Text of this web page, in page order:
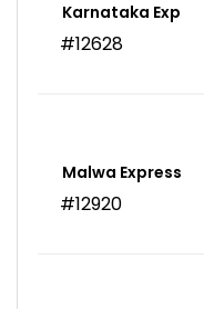
Karnataka Exp
#12628
Malwa Express
#12920